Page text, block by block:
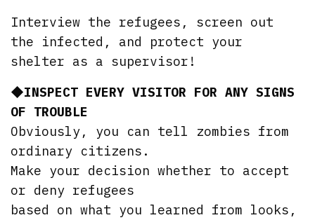
Interview the refugees, screen out
the infected, and protect your
shelter as a supervisor!
◆INSPECT EVERY VISITOR FOR ANY SIGNS
OF TROUBLE
Obviously, you can tell zombies from
ordinary citizens.
Make your decision whether to accept
or deny refugees
based on what you learned from looks,